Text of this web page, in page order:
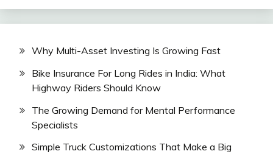
Why Multi-Asset Investing Is Growing Fast
Bike Insurance For Long Rides in India: What
Highway Riders Should Know
The Growing Demand for Mental Performance
Specialists
Simple Truck Customizations That Make a Big